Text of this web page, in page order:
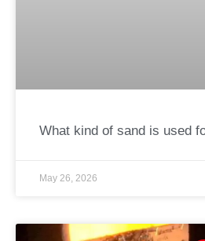
What kind of sand is used
May 26, 2026